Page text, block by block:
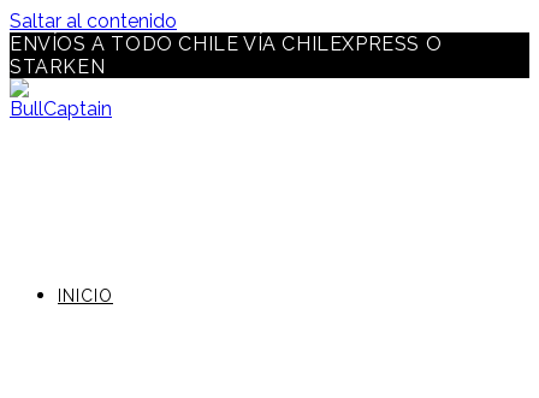
Saltar al contenido
ENVÍOS A TODO CHILE VÍA CHILEXPRESS O
STARKEN
INICIO